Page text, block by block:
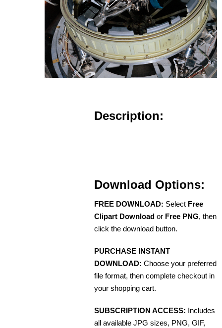
Description:
Download Options:
FREE DOWNLOAD: Select Free
Clipart Download or Free PNG, then
click the download button.
PURCHASE INSTANT
DOWNLOAD: Choose your preferred
file format, then complete checkout in
your shopping cart.
SUBSCRIPTION ACCESS: Includes
all available JPG sizes, PNG, GIF,